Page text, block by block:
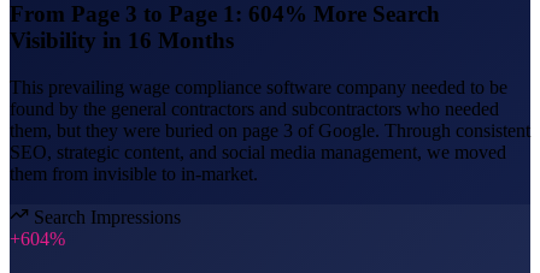
From Page 3 to Page 1: 604% More Search
Visibility in 16 Months
This prevailing wage compliance software company needed to be
found by the general contractors and subcontractors who needed
them, but they were buried on page 3 of Google. Through consistent
SEO, strategic content, and social media management, we moved
them from invisible to in-market.
Search Impressions
+604%